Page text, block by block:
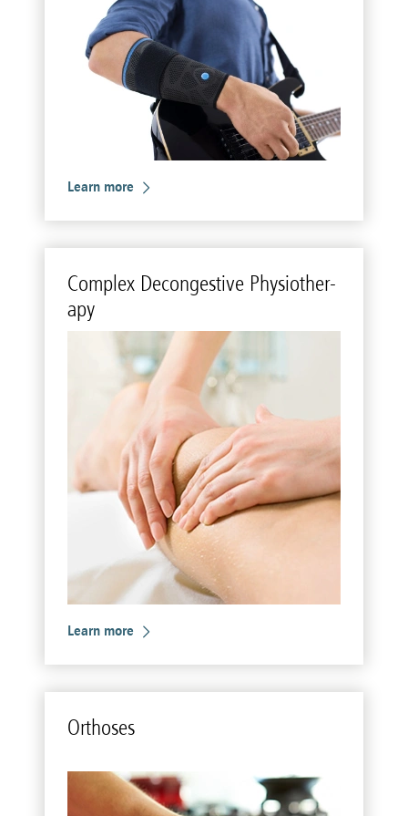
Learn more
Com­plex De­con­ges­tive Phys­io­ther­
apy
Learn more
Or­thoses